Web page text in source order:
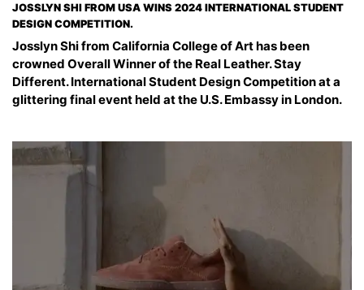
JOSSLYN SHI FROM USA WINS 2024 INTERNATIONAL STUDENT
DESIGN COMPETITION.
Josslyn Shi from California College of Art has been
crowned Overall Winner of the Real Leather. Stay
Different. International Student Design Competition at a
glittering final event held at the U.S. Embassy in London.